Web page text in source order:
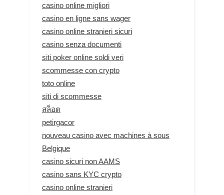
casino online migliori
casino en ligne sans wager
casino online stranieri sicuri
casino senza documenti
siti poker online soldi veri
scommesse con crypto
toto online
siti di scommesse
สล็อต
petirgacor
nouveau casino avec machines à sous
Belgique
casino sicuri non AAMS
casino sans KYC crypto
casino online stranieri